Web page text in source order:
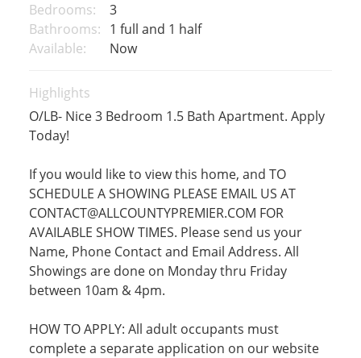
Bedrooms:
3
Bathrooms: 1 full and 1 half
Available:
Now
Highlights
O/LB- Nice 3 Bedroom 1.5 Bath Apartment. Apply
Today!
If you would like to view this home, and TO
SCHEDULE A SHOWING PLEASE EMAIL US AT
CONTACT@ALLCOUNTYPREMIER.COM FOR
AVAILABLE SHOW TIMES. Please send us your
Name, Phone Contact and Email Address. All
Showings are done on Monday thru Friday
between 10am & 4pm.
HOW TO APPLY: All adult occupants must
complete a separate application on our website